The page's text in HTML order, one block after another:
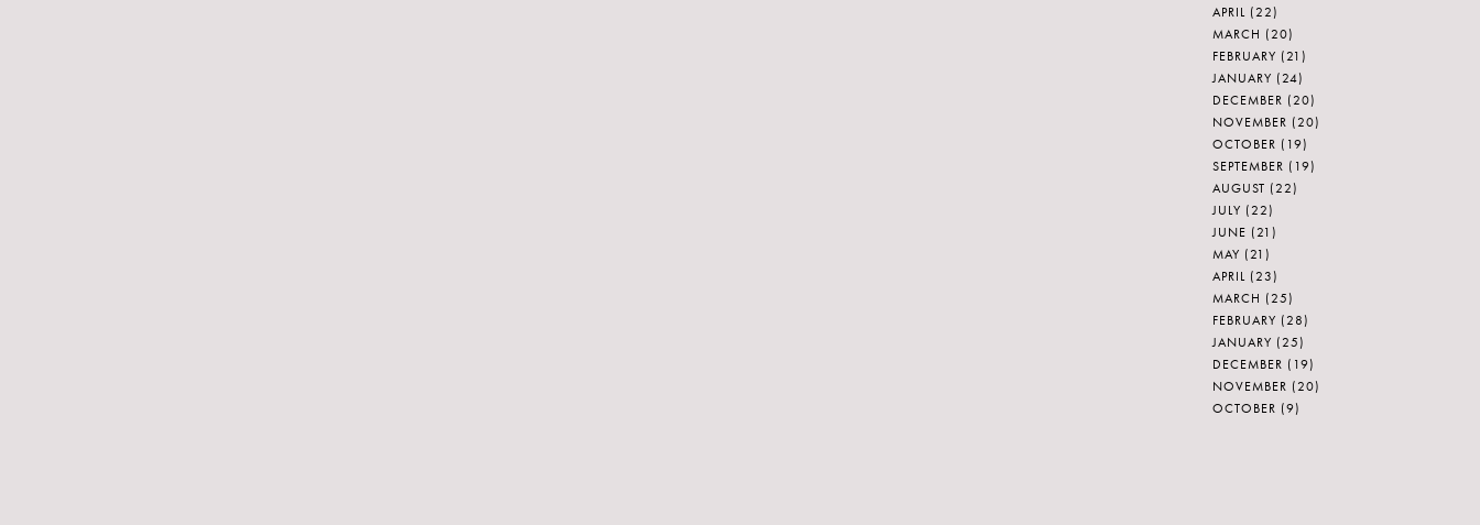
APRIL (22)
MARCH (20)
FEBRUARY (21)
JANUARY (24)
DECEMBER (20)
NOVEMBER (20)
OCTOBER (19)
SEPTEMBER (19)
AUGUST (22)
JULY (22)
JUNE (21)
MAY (21)
APRIL (23)
MARCH (25)
FEBRUARY (28)
JANUARY (25)
DECEMBER (19)
NOVEMBER (20)
OCTOBER (9)